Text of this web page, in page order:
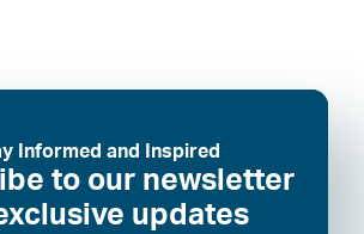
Informed and Inspired
to our newsletter
updates